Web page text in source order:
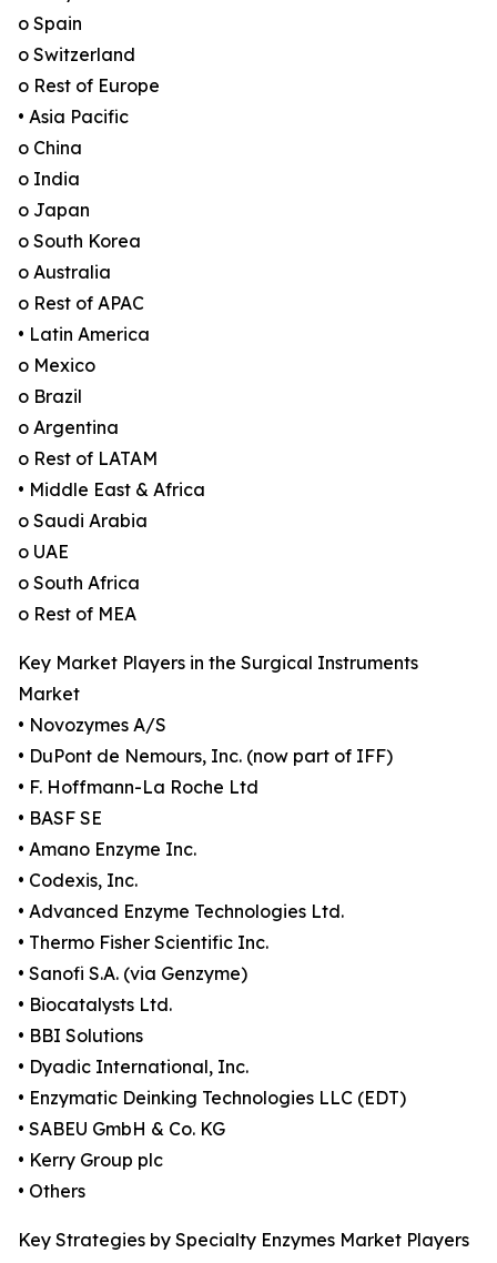
o Spain
o Switzerland
o Rest of Europe
• Asia Pacific
o China
o India
o Japan
o South Korea
o Australia
o Rest of APAC
• Latin America
o Mexico
o Brazil
o Argentina
o Rest of LATAM
• Middle East & Africa
o Saudi Arabia
o UAE
o South Africa
o Rest of MEA
Key Market Players in the Surgical Instruments
Market
• Novozymes A/S
• DuPont de Nemours, Inc. (now part of IFF)
• F. Hoffmann-La Roche Ltd
• BASF SE
• Amano Enzyme Inc.
• Codexis, Inc.
• Advanced Enzyme Technologies Ltd.
• Thermo Fisher Scientific Inc.
• Sanofi S.A. (via Genzyme)
• Biocatalysts Ltd.
• BBI Solutions
• Dyadic International, Inc.
• Enzymatic Deinking Technologies LLC (EDT)
• SABEU GmbH & Co. KG
• Kerry Group plc
• Others
Key Strategies by Specialty Enzymes Market Players